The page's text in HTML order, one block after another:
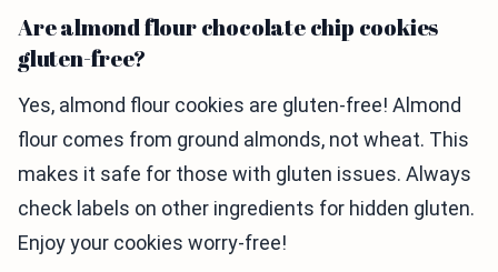
Are almond flour chocolate chip cookies
gluten-free?
Yes, almond flour cookies are gluten-free! Almond
flour comes from ground almonds, not wheat. This
makes it safe for those with gluten issues. Always
check labels on other ingredients for hidden gluten.
Enjoy your cookies worry-free!